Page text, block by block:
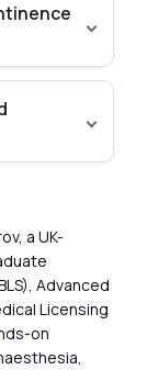
a UK-
Advanced
Licensing
on